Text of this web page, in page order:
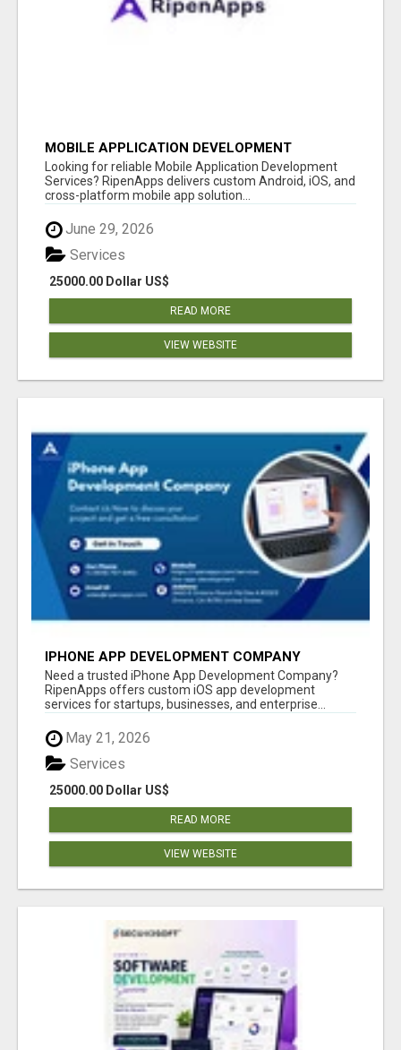
MOBILE APPLICATION DEVELOPMENT
SERVICES
Looking for reliable Mobile Application Development
Services? RipenApps delivers custom Android, iOS, and
cross-platform mobile app solution...
June 29, 2026
25000.00 Dollar US$
Services
READ MORE
VIEW WEBSITE
IPHONE APP DEVELOPMENT COMPANY
Need a trusted iPhone App Development Company?
RipenApps offers custom iOS app development
services for startups, businesses, and enterprise...
May 21, 2026
25000.00 Dollar US$
Services
READ MORE
VIEW WEBSITE